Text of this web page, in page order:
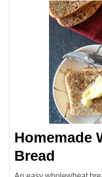
Homemade
Bread